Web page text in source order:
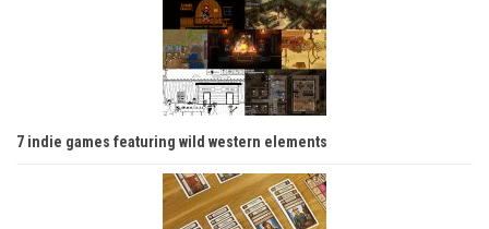
7 indie games featuring wild western elements